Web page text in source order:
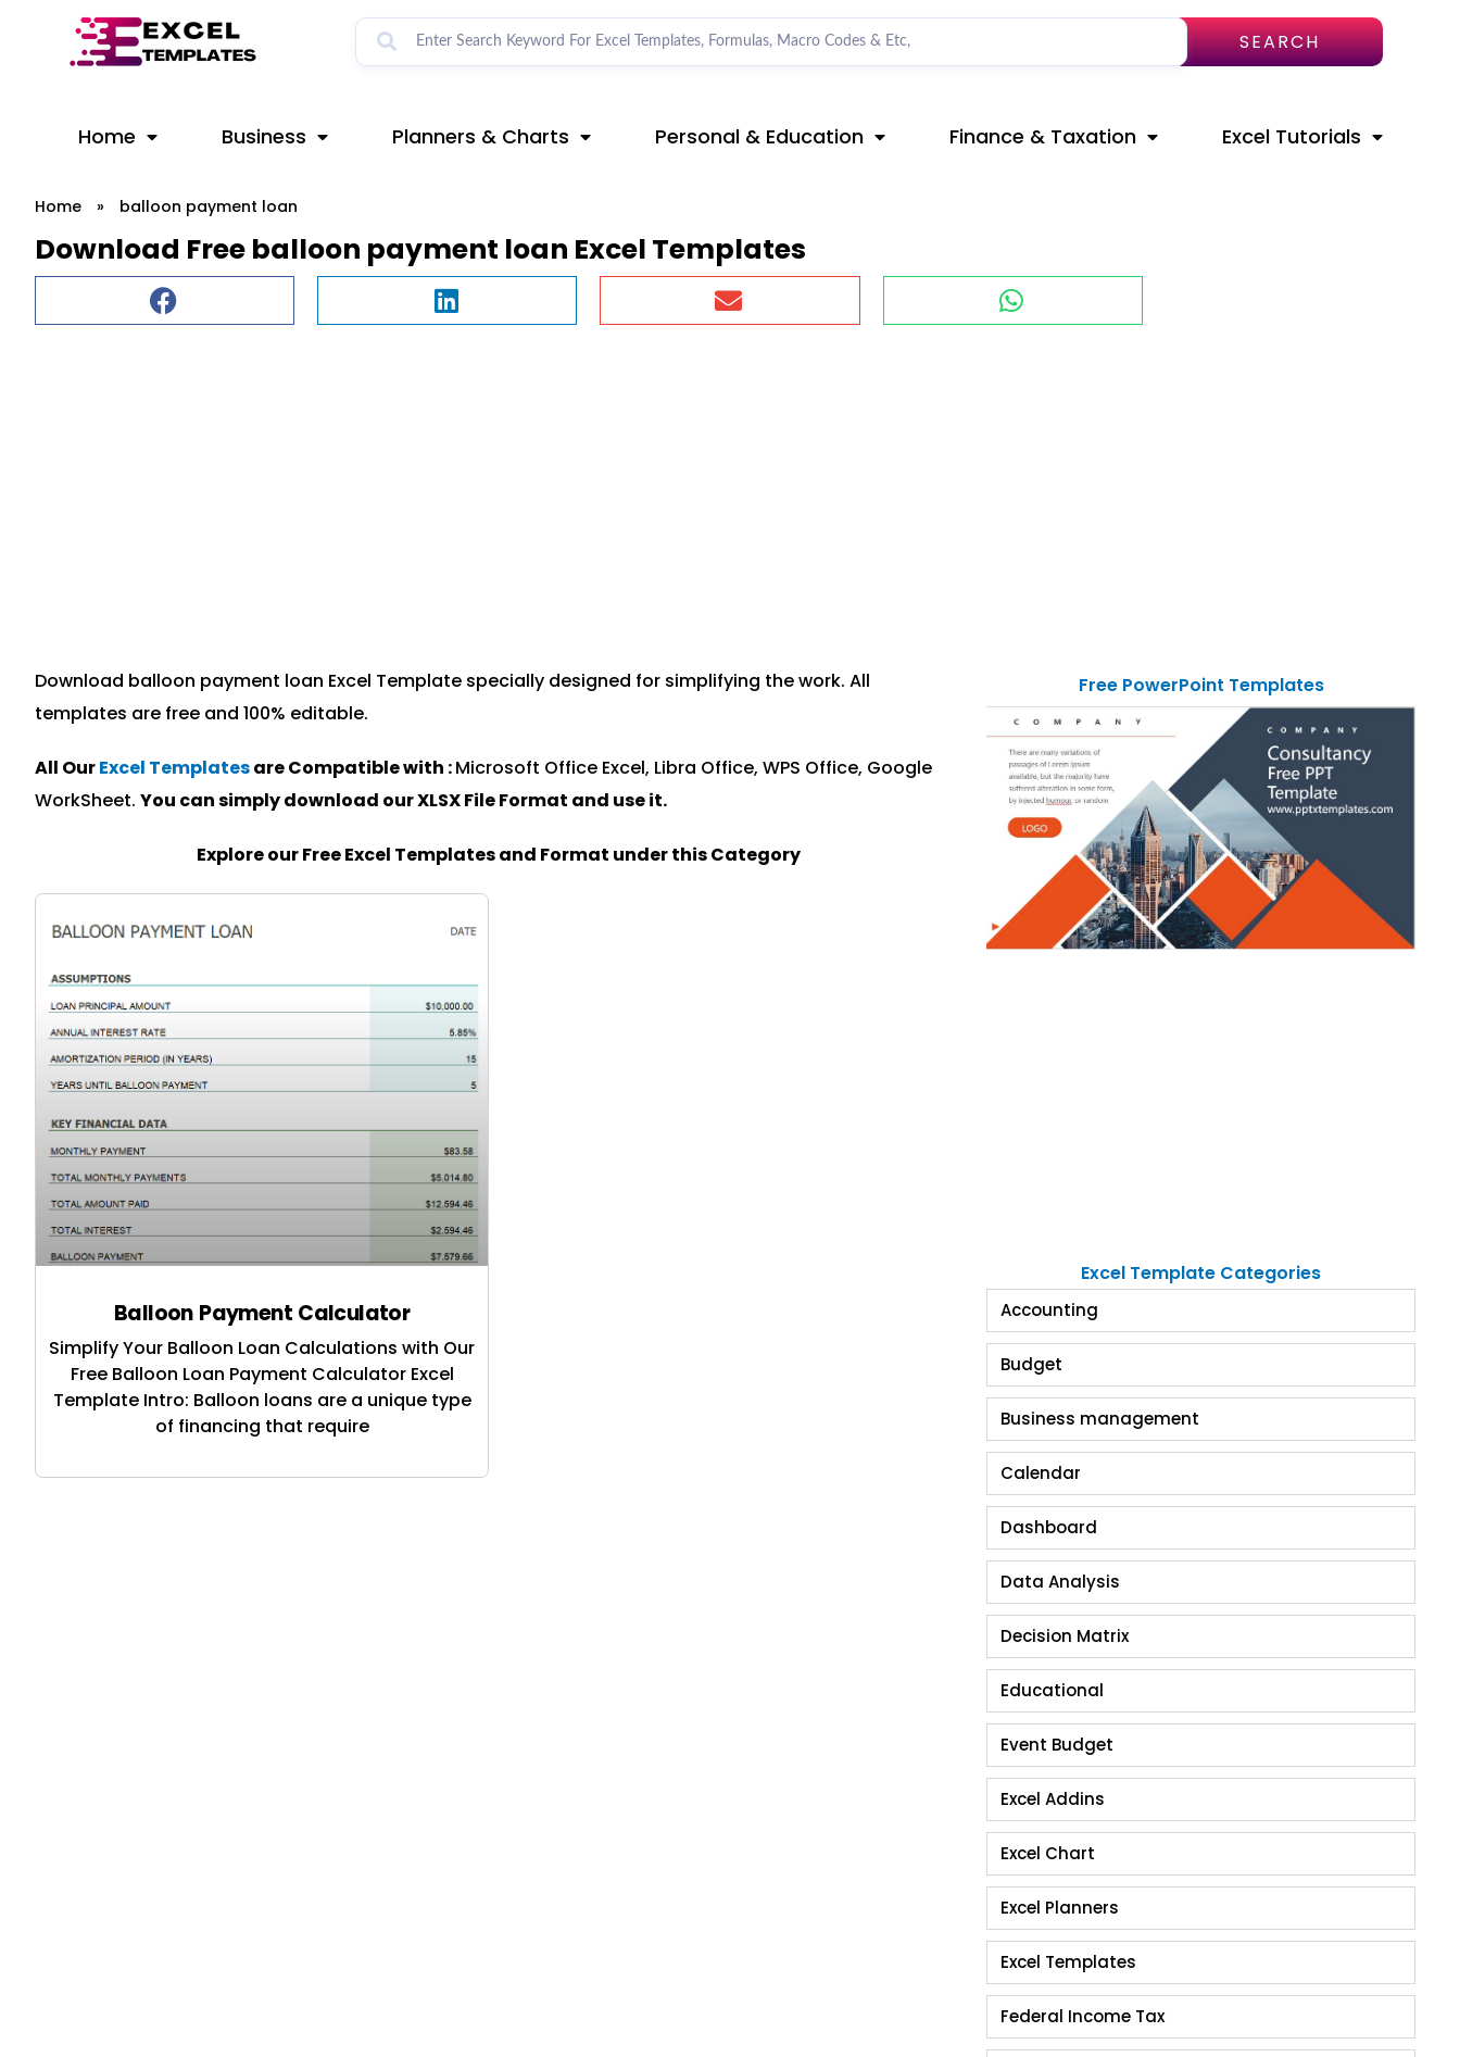
SEARCH
Home Business Planners & Charts Personal & Education Finance & Taxation Excel Tutorials
Home » balloon payment loan
Download Free balloon payment loan Excel Templates
Download balloon payment loan Excel Template specially designed for simplifying the work. All
templates are free and 100% editable.
All OurExcel Templatesare Compatible with :Microsoft Office Excel, Libra Office, WPS Office, Google
WorkSheet. You can simply download our XLSX File Format and use it.
Explore our Free Excel Templates and Format under this Category
Balloon Payment Calculator
Simplify Your Balloon Loan Calculations with Our
Free Balloon Loan Payment Calculator Excel
Template Intro: Balloon loans are a unique type
of financing that require
Free PowerPoint Templates
Excel Template Categories
Accounting
Budget
Business management
Calendar
Dashboard
Data Analysis
Decision Matrix
Educational
Event Budget
Excel Addins
Excel Chart
Excel Planners
Excel Templates
Federal Income Tax